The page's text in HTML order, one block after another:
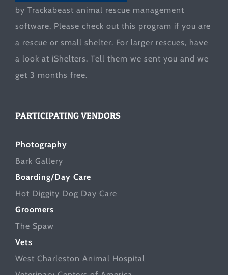
by Trackabeast animal rescue management
software. Please check out this program if you are
a rescue or small shelter. For larger rescues, have
a look at iShelters. Tell them we sent you and we
get 3 months free.
PARTICIPATING VENDORS
Photography
Bark Gallery
Boarding/Day Care
Hot Diggity Dog Day Care
Groomers
The Spaw
Vets
West Charleston Animal Hospital